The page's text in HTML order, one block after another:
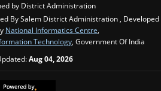
by District Administration
By Salem District Administration , Developed
National Informatics Centre
Technology , Government Of India
Aug 04, 2026